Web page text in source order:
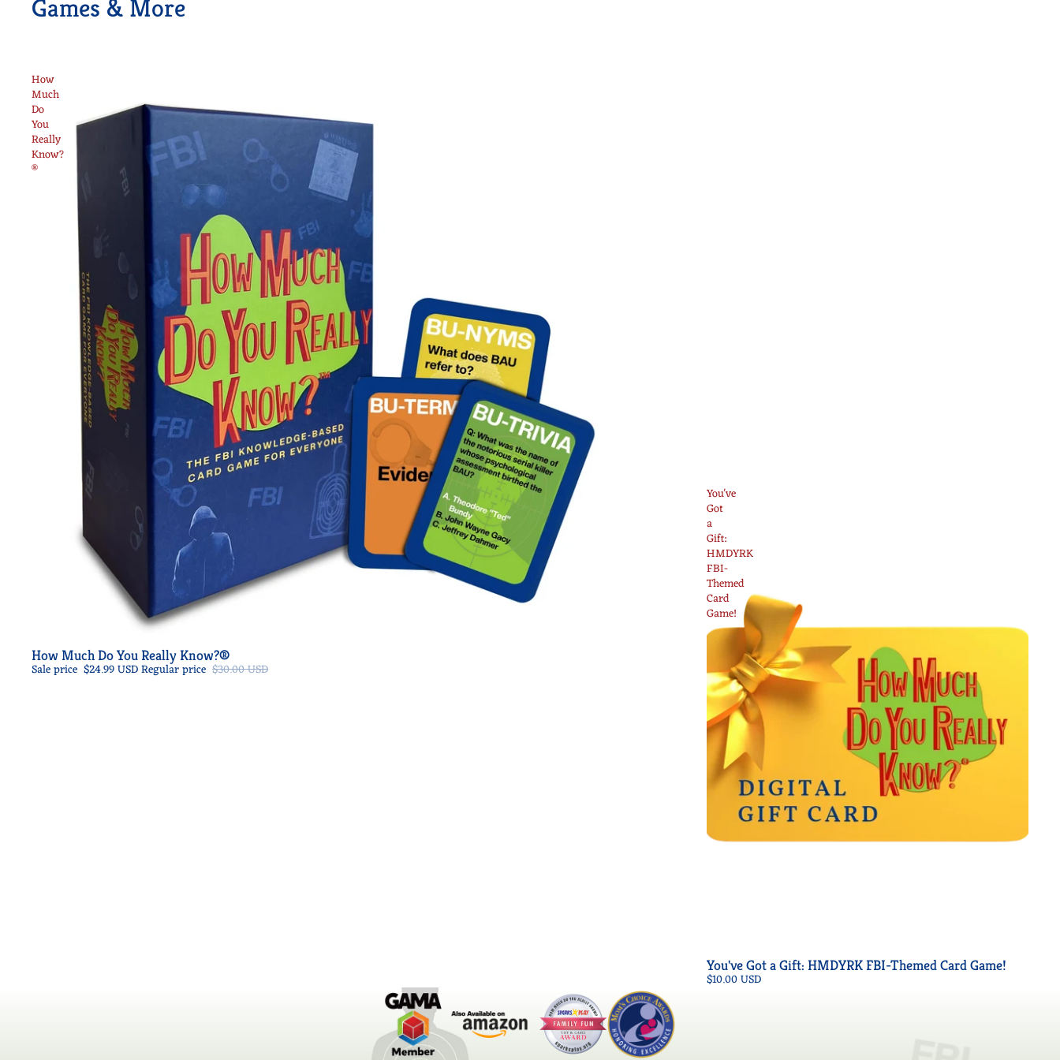
Games & More
How
Much
Do
You
Really
Know?
®
Sale
How Much Do You Really Know?®
Sale price $24.99 USDRegular price $30.00 USD
You've
Got
a
Gift:
HMDYRK
FBI-
Themed
Card
Game!
You've Got a Gift: HMDYRK FBI-Themed Card Game!
$10.00 USD